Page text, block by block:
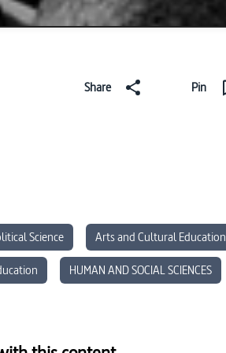
Share Pin
Science
Arts and Cultural Education
HUMAN AND SOCIAL SCIENCES